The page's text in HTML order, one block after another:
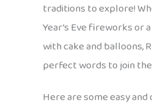
traditions to explore!
Year’s Eve fireworks or
with cake and balloons,
perfect words to join
Here are some easy